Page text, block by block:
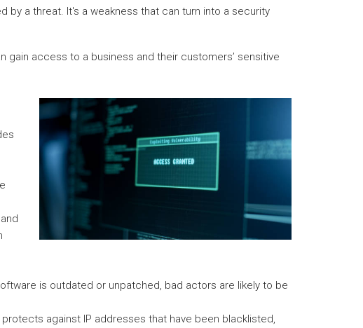
by a threat. It's a weakness that can turn into a security
gain access to a business and their customers’ sensitive
is outdated or unpatched, bad actors are likely to be
against IP addresses that have been blacklisted,